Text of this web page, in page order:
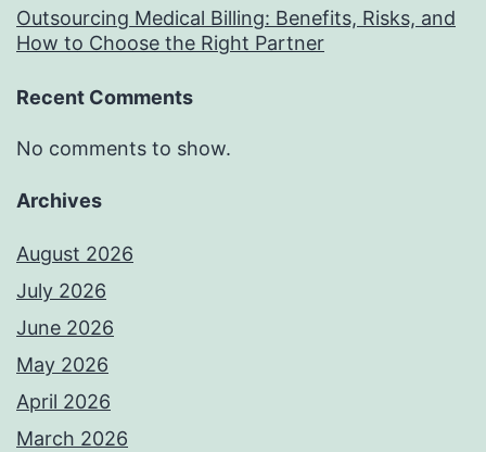
Outsourcing Medical Billing: Benefits, Risks, and
How to Choose the Right Partner
Recent Comments
No comments to show.
Archives
August 2026
July 2026
June 2026
May 2026
April 2026
March 2026